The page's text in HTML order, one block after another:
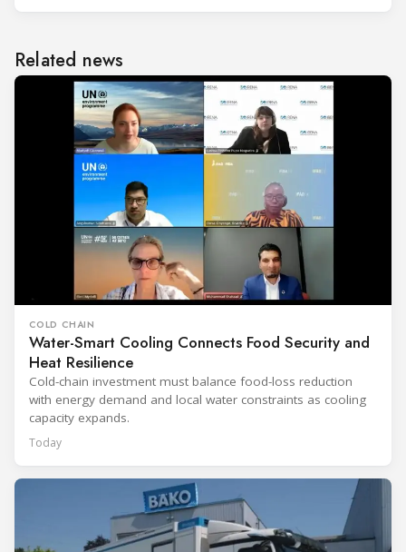
Related news
COLD CHAIN
Water-Smart Cooling Connects Food Security and
Heat Resilience
Cold-chain investment must balance food-loss reduction
with energy demand and local water constraints as cooling
capacity expands.
Today